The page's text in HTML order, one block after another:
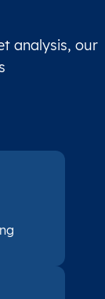
analysis, our